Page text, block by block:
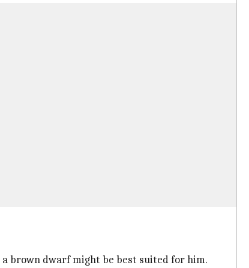
brown dwarf might be best suited for him.